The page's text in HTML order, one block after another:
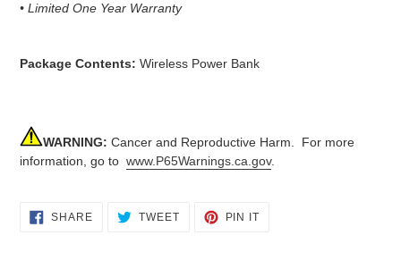
• Limited One Year Warranty
Package Contents: Wireless Power Bank
WARNING: Cancer and Reproductive Harm. For more
information, go to www.P65Warnings.ca.gov.
SHARESHARE TWEETTWEET
PIN IT